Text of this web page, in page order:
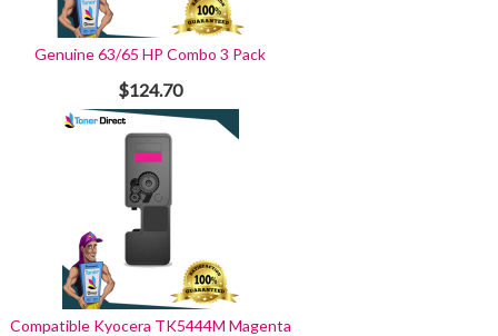
Genuine 63/65 HP Combo 3 Pack
$124.70
Compatible Kyocera TK5444M Magenta